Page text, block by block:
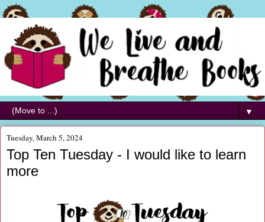
▼
Tuesday, March 5, 2024
Top Ten Tuesday - I would like to learn
more